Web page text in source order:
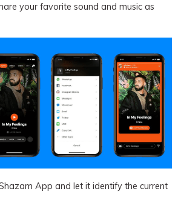
your favorite sound and music as
App and let it identify the current